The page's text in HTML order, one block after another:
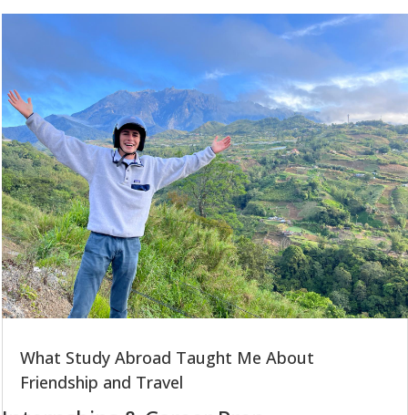
What Study Abroad Taught Me About
Friendship and Travel